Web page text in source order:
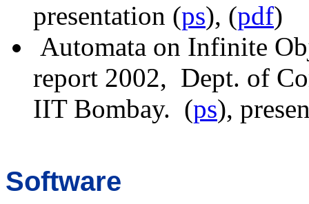
presentation (ps), (pdf)
Automata on Infinite
report 2002, Dept. of
IIT Bombay. (ps),
Software